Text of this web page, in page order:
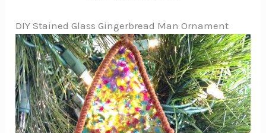
DIY Stained Glass Gingerbread Man Ornament